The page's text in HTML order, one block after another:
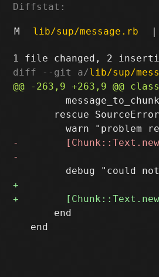
Diffstat:
M lib/sup/message.rb |
diff --git a/lib/sup/
rescue
       end
   end